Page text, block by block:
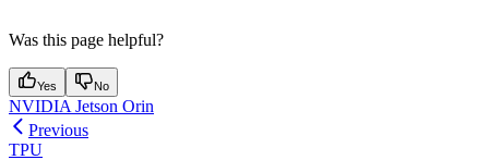
Was this page helpful?
Yes No
NVIDIA Jetson Orin
Previous
TPU